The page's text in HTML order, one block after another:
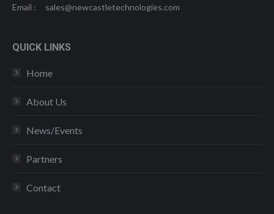
Email : sales@newcastletechnologies.com
QUICK LINKS
Home
About Us
News/Events
Partners
Contact